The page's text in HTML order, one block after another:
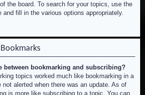
the board. To search for your topics, use the
and fill in the various options appropriately.
between bookmarking and subscribing?
topics worked much like bookmarking in a
not alerted when there was an update. As of
is more like subscribing to a topic. You can